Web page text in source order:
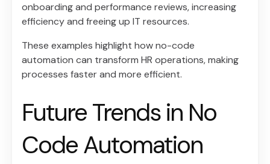
onboarding and performance reviews, increasing
efficiency and freeing up IT resources.
These examples highlight how no-code
automation can transform HR operations, making
processes faster and more efficient.
Future Trends in No
Code Automation